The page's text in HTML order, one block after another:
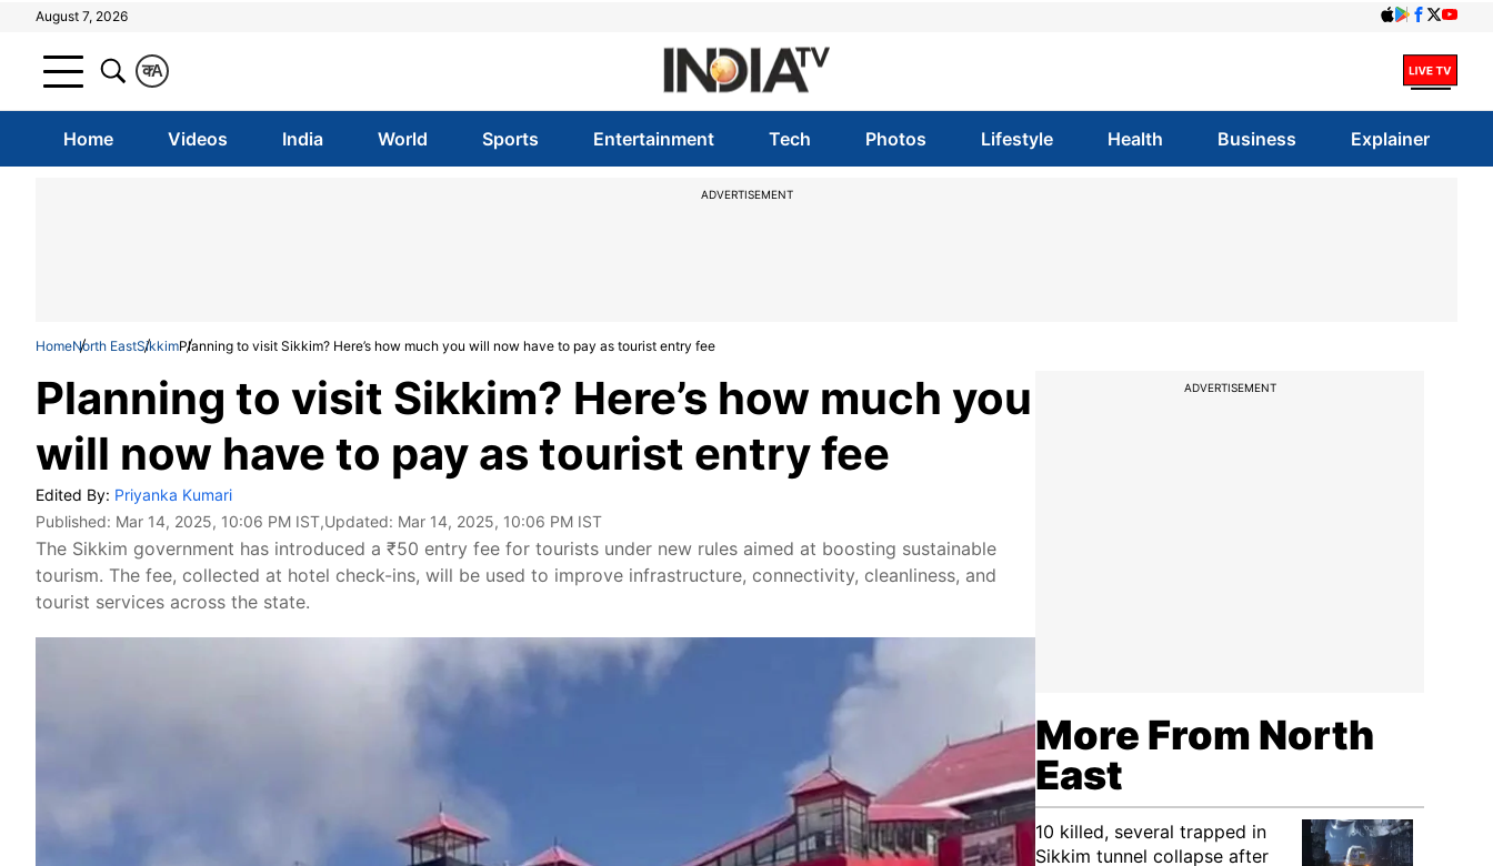
August 7, 2026
A
क
Home Videos India World Sports Entertainment Tech Photos Lifestyle Health Business Explainer
ADVERTISEMENT
HomeNorth EastSikkimPlanning to visit Sikkim? Here’s how much you will now have to pay as tourist entry fee
Planning to visit Sikkim? Here’s how much you
will now have to pay as tourist entry fee
Edited By: Priyanka Kumari
Published: Mar 14, 2025, 10:06 PM IST,Updated: Mar 14, 2025, 10:06 PM IST
The Sikkim government has introduced a ₹50 entry fee for tourists under new rules aimed at boosting sustainable
tourism. The fee, collected at hotel check-ins, will be used to improve infrastructure, connectivity, cleanliness, and
tourist services across the state.
ADVERTISEMENT
More From North
East
10 killed, several trapped in
Sikkim tunnel collapse after